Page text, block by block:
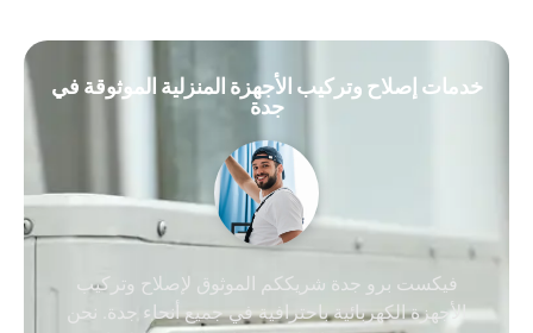
خدمات إصلاح وتركيب الأجهزة المنزلية الموثوقة في
جدة
فيكست برو جدة شريككم الموثوق لإصلاح وتركيب
الأجهزة الكهربائية باحترافية في جميع أنحاء جدة. نحن